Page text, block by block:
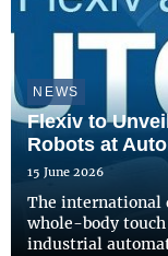
NEWS
Flexiv to
Robots at
15 June 2026
The international
whole-body
industrial